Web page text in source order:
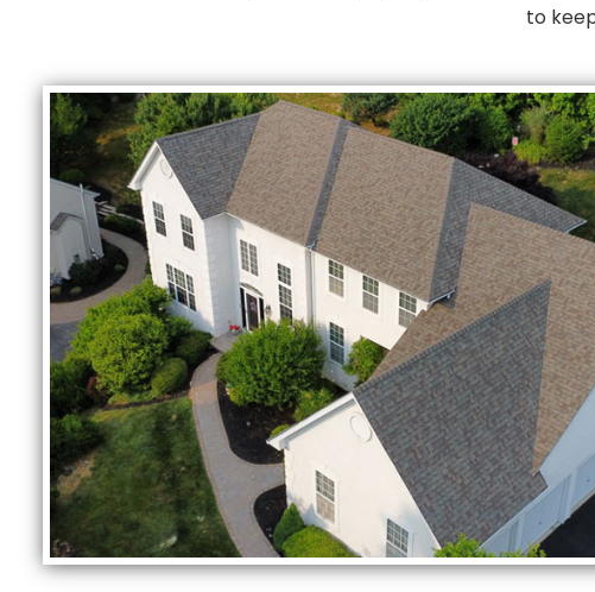
to